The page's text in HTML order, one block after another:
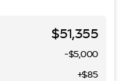
$51,355
-$5,000
+$85